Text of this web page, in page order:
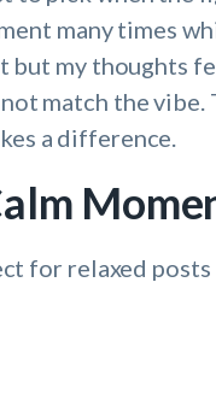
many times
but my thoughts
match the vibe.
a difference.
for relaxed posts